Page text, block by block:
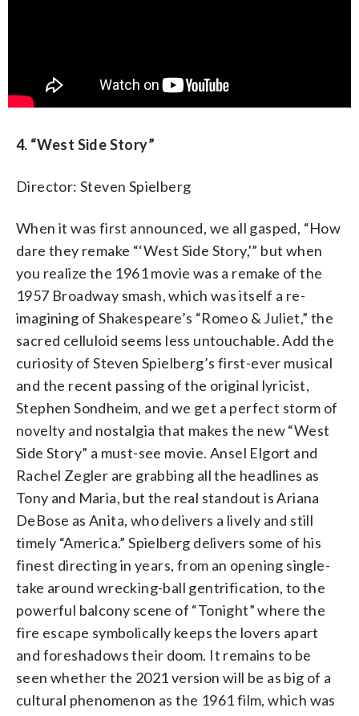
4. “West Side Story”
Director: Steven Spielberg
When it was first announced, we all gasped, “How
dare they remake “‘West Side Story,'” but when
you realize the 1961 movie was a remake of the
1957 Broadway smash, which was itself a re-
imagining of Shakespeare’s “Romeo & Juliet,” the
sacred celluloid seems less untouchable. Add the
curiosity of Steven Spielberg’s first-ever musical
and the recent passing of the original lyricist,
Stephen Sondheim, and we get a perfect storm of
novelty and nostalgia that makes the new “West
Side Story” a must-see movie. Ansel Elgort and
Rachel Zegler are grabbing all the headlines as
Tony and Maria, but the real standout is Ariana
DeBose as Anita, who delivers a lively and still
timely “America.” Spielberg delivers some of his
finest directing in years, from an opening single-
take around wrecking-ball gentrification, to the
powerful balcony scene of “Tonight” where the
fire escape symbolically keeps the lovers apart
and foreshadows their doom. It remains to be
seen whether the 2021 version will be as big of a
cultural phenomenon as the 1961 film, which was